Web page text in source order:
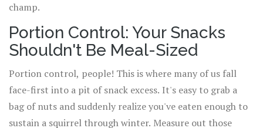
champ.
Portion Control: Your Snacks
Shouldn't Be Meal-Sized
Portion control, people! This is where many of us fall
face-first into a pit of snack excess. It's easy to grab a
bag of nuts and suddenly realize you've eaten enough to
sustain a squirrel through winter. Measure out those